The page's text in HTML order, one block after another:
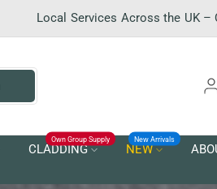
Local Services Across the UK –
CLADDING
Own Group Supply
NEW
New Arrivals